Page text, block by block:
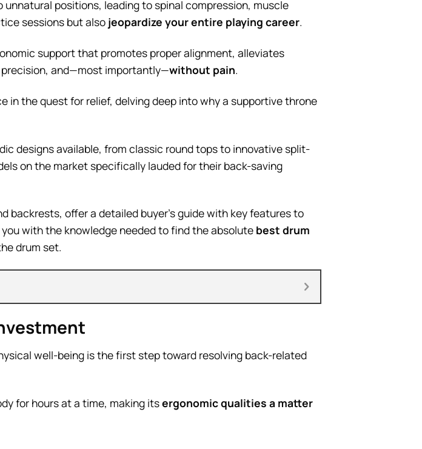
positions, leading to spinal compression, muscle
sessions but also jeopardize your entire playing career.
support that promotes proper alignment, alleviates
precision, and—most importantly—without pain.
in the quest for relief, delving deep into why a supportive throne
designs available, from classic round tops to innovative split-
on the market specifically lauded for their back-saving
offer a detailed buyer’s guide with key features to
with the knowledge needed to find the absolute best drum
drum set.
well-being is the first step toward resolving back-related
for hours at a time, making itsergonomic qualities a matter